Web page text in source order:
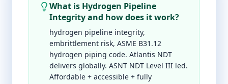
What is Hydrogen Pipeline
Integrity and how does it work?
hydrogen pipeline integrity,
embrittlement risk, ASME B31.12
hydrogen piping code. Atlantis NDT
delivers globally. ASNT NDT Level III led.
Affordable + accessible + fully